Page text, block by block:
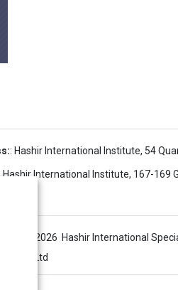
: Hashir International Institute, 54
Hashir International Institute, 167-169
© 2026 Hashir International
Ltd